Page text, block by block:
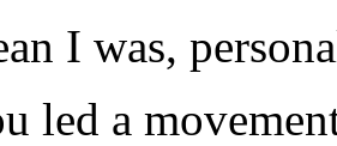
I was,
led a